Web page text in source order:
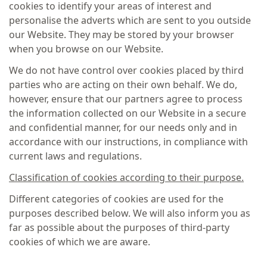
cookies to identify your areas of interest and
personalise the adverts which are sent to you outside
our Website. They may be stored by your browser
when you browse on our Website.
We do not have control over cookies placed by third
parties who are acting on their own behalf. We do,
however, ensure that our partners agree to process
the information collected on our Website in a secure
and confidential manner, for our needs only and in
accordance with our instructions, in compliance with
current laws and regulations.
Classification of cookies according to their purpose.
Different categories of cookies are used for the
purposes described below. We will also inform you as
far as possible about the purposes of third-party
cookies of which we are aware.